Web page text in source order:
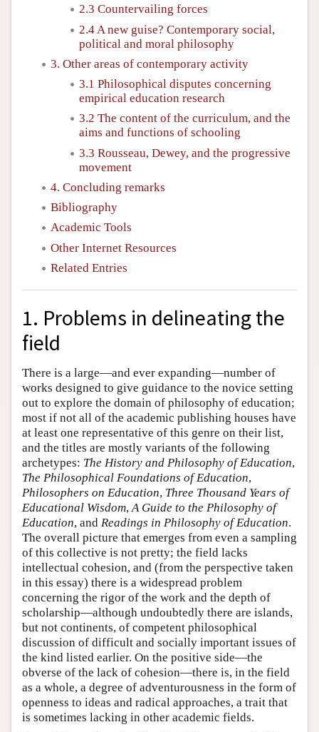
2.3 Countervailing forces
2.4 A new guise? Contemporary social,
political and moral philosophy
3. Other areas of contemporary activity
3.1 Philosophical disputes concerning
empirical education research
3.2 The content of the curriculum, and the
aims and functions of schooling
3.3 Rousseau, Dewey, and the progressive
movement
4. Concluding remarks
Bibliography
Academic Tools
Other Internet Resources
Related Entries
1. Problems in delineating the
field
There is a large—and ever expanding—number of
works designed to give guidance to the novice setting
out to explore the domain of philosophy of education;
most if not all of the academic publishing houses have
at least one representative of this genre on their list,
and the titles are mostly variants of the following
archetypes: The History and Philosophy of Education,
The Philosophical Foundations of Education,
Philosophers on Education, Three Thousand Years of
Educational Wisdom,A Guide to the Philosophy of
Education, and Readings in Philosophy of Education.
The overall picture that emerges from even a sampling
of this collective is not pretty; the field lacks
intellectual cohesion, and (from the perspective taken
in this essay) there is a widespread problem
concerning the rigor of the work and the depth of
scholarship—although undoubtedly there are islands,
but not continents, of competent philosophical
discussion of difficult and socially important issues of
the kind listed earlier. On the positive side—the
obverse of the lack of cohesion—there is, in the field
as a whole, a degree of adventurousness in the form of
openness to ideas and radical approaches, a trait that
is sometimes lacking in other academic fields.